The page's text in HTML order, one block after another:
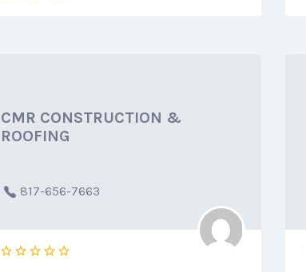
CMR CONSTRUCTION &
ROOFING
817-656-7663